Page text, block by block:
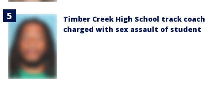
Timber Creek High School track coach
charged with sex assault of student